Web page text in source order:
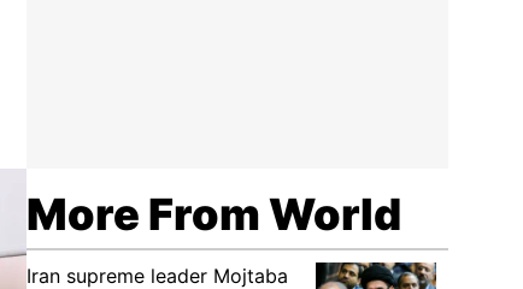
More From World
Iran supreme leader Mojtaba